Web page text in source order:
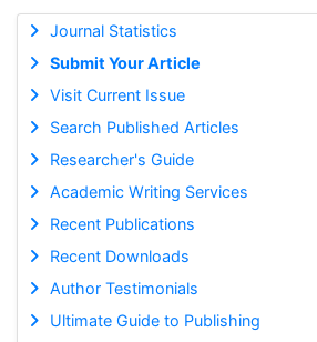
Journal Statistics
Submit Your Article
Visit Current Issue
Search Published Articles
Researcher's Guide
Academic Writing Services
Recent Publications
Recent Downloads
Author Testimonials
Ultimate Guide to Publishing